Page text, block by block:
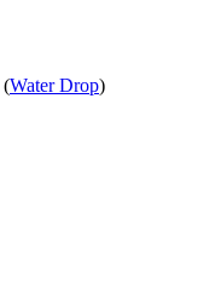
(Water Drop)